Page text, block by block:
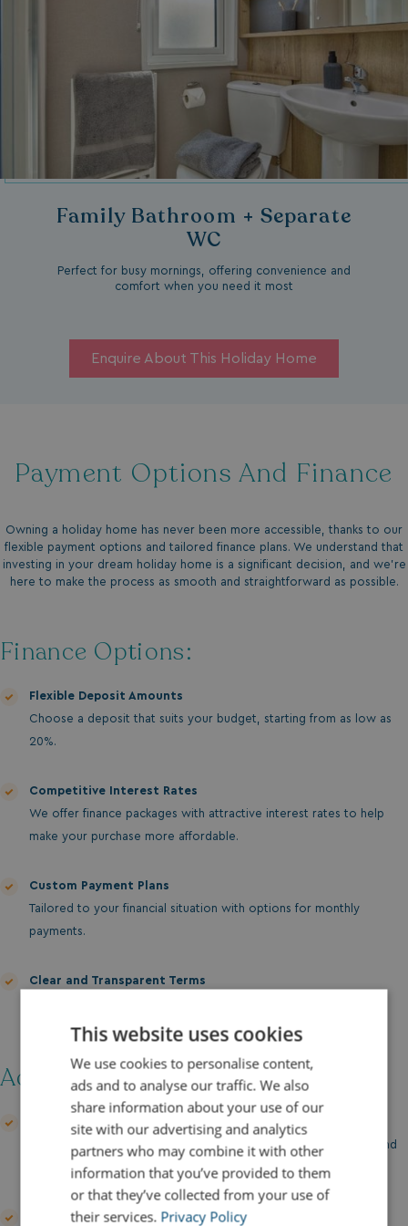
Family Bathroom + Separate
WC
Perfect for busy mornings, offering convenience and
comfort when you need it most
Enquire About This Holiday Home
Payment Options And Finance
Owning a holiday home has never been more accessible, thanks to our
flexible payment options and tailored finance plans. We understand that
investing in your dream holiday home is a significant decision, and we’re
here to make the process as smooth and straightforward as possible.
Finance Options:
Flexible Deposit Amounts
Choose a deposit that suits your budget, starting from as low as
20%.
Competitive Interest Rates
We offer finance packages with attractive interest rates to help
make your purchase more affordable.
Custom Payment Plans
Tailored to your financial situation with options for monthly
payments.
Clear and Transparent Terms
agreements.
Additional Support:
Finance Discussion
Our team is here to guide you through your financing options and
help you find the best solution for your needs.
Insurance Packages
This website uses cookies
We use cookies to personalise content,
ads and to analyse our traffic. We also
share information about your use of our
site with our advertising and analytics
partners who may combine it with other
information that you’ve provided to them
or that they’ve collected from your use of
their services. Privacy Policy